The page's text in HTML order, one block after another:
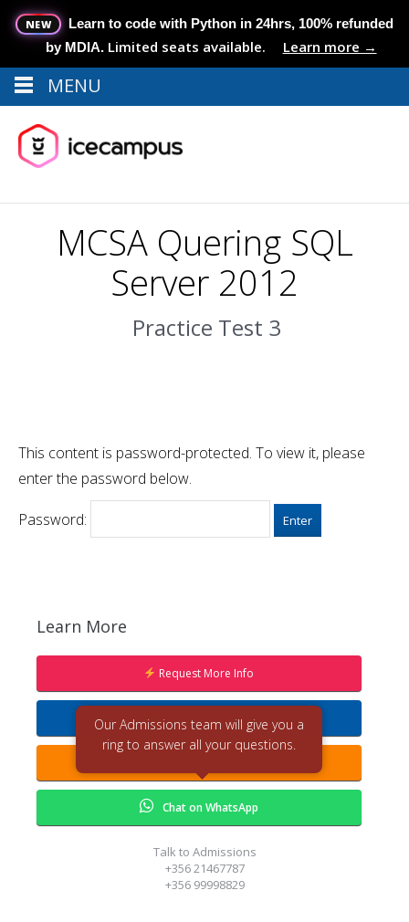
Our Admissions team will give you a
ring to answer all your questions.
NEW
Learn to code with Python in 24hrs, 100% refunded
by MDIA. Limited seats available. Learn more →
Menu
MCSA Quering SQL
Server 2012
Practice Test 3
This content is password-protected. To view it, please
enter the password below.
Password:
Learn More
Request More Info
Request Callback
Chat on WhatsApp
Talk to Admissions
+356 21467787
+356 99998829
MENU